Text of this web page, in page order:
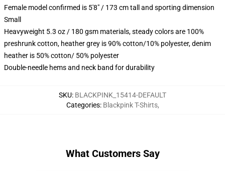
Female model confirmed is 5'8" / 173 cm tall and sporting dimension
Small
Heavyweight 5.3 oz / 180 gsm materials, steady colors are 100%
preshrunk cotton, heather grey is 90% cotton/10% polyester, denim
heather is 50% cotton/ 50% polyester
Double-needle hems and neck band for durability
SKU: BLACKPINK_15414-DEFAULT
Categories: Blackpink T-Shirts,
What Customers Say